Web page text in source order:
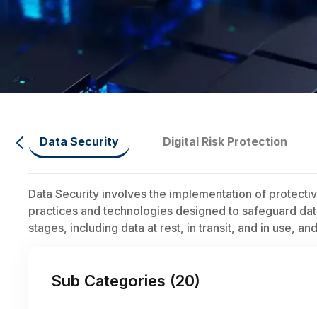
Data Security Digital Risk Protection
Data Security involves the implementation of
practices and technologies designed to safeguard
stages, including data at rest, in transit, and in use,
Sub Categories (20)